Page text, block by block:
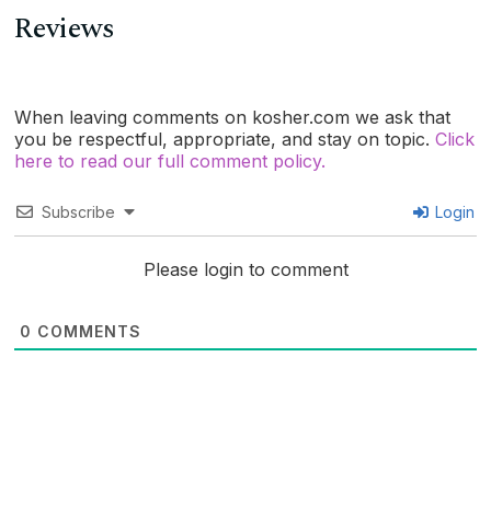
Reviews
When leaving comments on kosher.com we ask that
you be respectful, appropriate, and stay on topic. Click
here to read our full comment policy.
Subscribe Login
Please login to comment
0 COMMENTS